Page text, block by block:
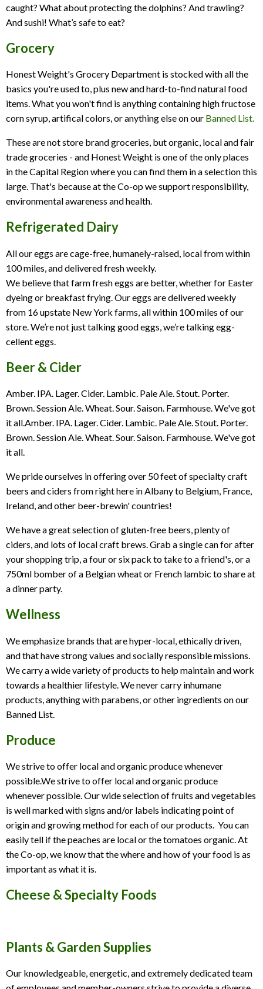
caught? What about protecting the dolphins? And trawling?
And sushi! What’s safe to eat?
Grocery
Honest Weight's Grocery Department is stocked with all the
basics you're used to, plus new and hard-to-find natural food
items. What you won't find is anything containing high fructose
corn syrup, artifical colors, or anything else on our Banned List.
These are not store brand groceries, but organic, local and fair
trade groceries - and Honest Weight is one of the only places
in the Capital Region where you can find them in a selection this
large. That's because at the Co-op we support responsibility,
environmental awareness and health.
Refrigerated Dairy
All our eggs are cage-free, humanely-raised, local from within
100 miles, and delivered fresh weekly.
We believe that farm fresh eggs are better, whether for Easter
dyeing or breakfast frying. Our eggs are delivered weekly
from 16 upstate New York farms, all within 100 miles of our
store. We’re not just talking good eggs, we’re talking egg-
cellent eggs.
Beer & Cider
Amber. IPA. Lager. Cider. Lambic. Pale Ale. Stout. Porter.
Brown. Session Ale. Wheat. Sour. Saison. Farmhouse. We've got
it all.Amber. IPA. Lager. Cider. Lambic. Pale Ale. Stout. Porter.
Brown. Session Ale. Wheat. Sour. Saison. Farmhouse. We've got
it all.
Tourisme
Dentaire
We pride ourselves in offering over 50 feet of specialty craft
beers and ciders from right here in Albany to Belgium, France,
Ireland, and other beer-brewin' countries!
We have a great selection of gluten-free beers, plenty of
ciders, and lots of local craft brews. Grab a single can for after
your shopping trip, a four or six pack to take to a friend's, or a
750ml bomber of a Belgian wheat or French lambic to share at
a dinner party.
Wellness
We emphasize brands that are hyper-local, ethically driven,
and that have strong values and socially responsible missions.
We carry a wide variety of products to help maintain and work
towards a healthier lifestyle. We never carry inhumane
products, anything with parabens, or other ingredients on our
Banned List.
Produce
We strive to offer local and organic produce whenever
possible.We strive to offer local and organic produce
whenever possible. Our wide selection of fruits and vegetables
is well marked with signs and/or labels indicating point of
origin and growing method for each of our products. You can
easily tell if the peaches are local or the tomatoes organic. At
the Co-op, we know that the where and how of your food is as
important as what it is.
Cheese & Specialty Foods
Plants & Garden Supplies
Our knowledgeable, energetic, and extremely dedicated team